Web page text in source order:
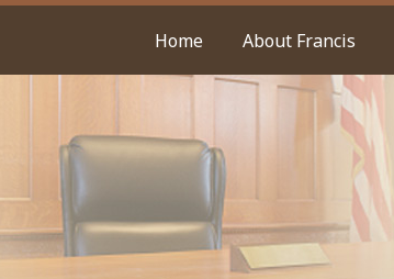
Home About Francis